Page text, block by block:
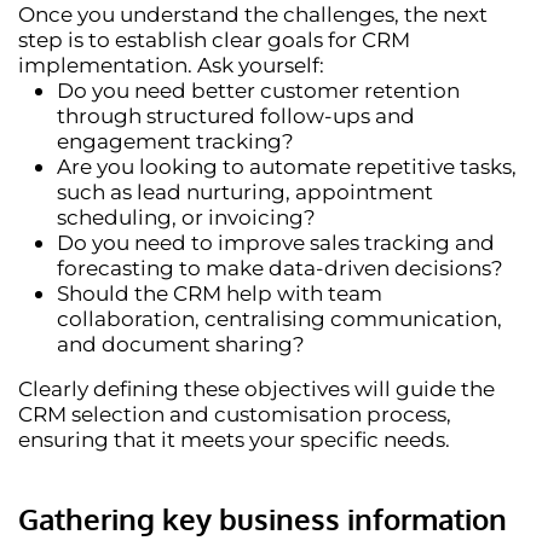
Once you understand the challenges, the next
step is to establish clear goals for CRM
implementation. Ask yourself:
Do you need better customer retention
through structured follow-ups and
engagement tracking?
Are you looking to automate repetitive tasks,
such as lead nurturing, appointment
scheduling, or invoicing?
Do you need to improve sales tracking and
forecasting to make data-driven decisions?
Should the CRM help with team
collaboration, centralising communication,
and document sharing?
Clearly defining these objectives will guide the
CRM selection and customisation process,
ensuring that it meets your specific needs.
Gathering key business information